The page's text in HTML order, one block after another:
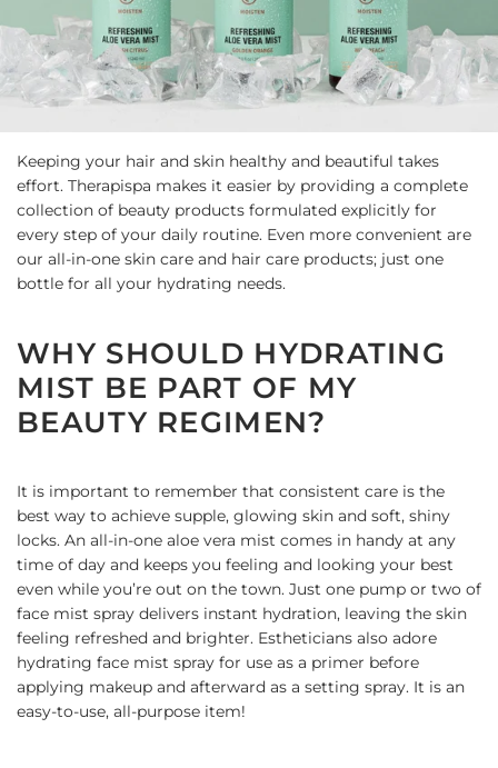
Keeping your hair and skin healthy and beautiful takes
effort. Therapispa makes it easier by providing a complete
collection of beauty products formulated explicitly for
every step of your daily routine. Even more convenient are
our all-in-one skin care and hair care products; just one
bottle for all your hydrating needs.
WHY SHOULD HYDRATING
MIST BE PART OF MY
BEAUTY REGIMEN?
It is important to remember that consistent care is the
best way to achieve supple, glowing skin and soft, shiny
locks. An all-in-one aloe vera mist comes in handy at any
time of day and keeps you feeling and looking your best
even while you’re out on the town. Just one pump or two of
face mist spray delivers instant hydration, leaving the skin
feeling refreshed and brighter. Estheticians also adore
hydrating face mist spray for use as a primer before
applying makeup and afterward as a setting spray. It is an
easy-to-use, all-purpose item!